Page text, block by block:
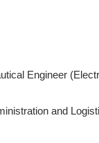
Engineer
and